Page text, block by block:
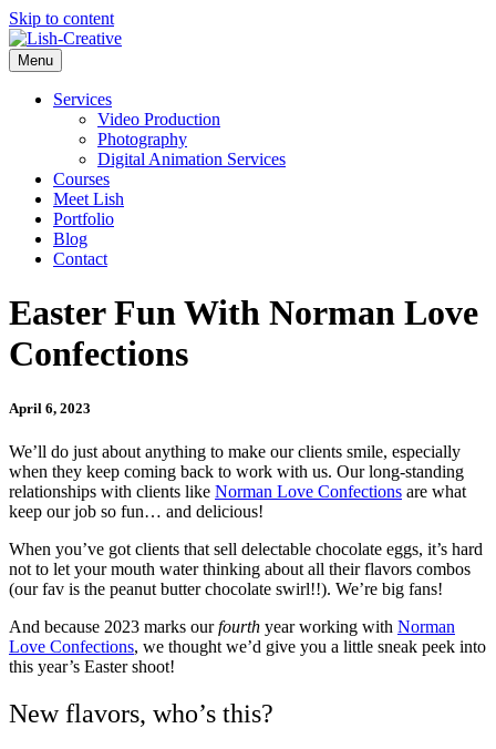
Skip to content
Menu
Services
Video Production
Photography
Digital Animation Services
Courses
Meet Lish
Portfolio
Blog
Contact
Easter Fun With Norman Love
Confections
April 6, 2023
We’ll do just about anything to make our clients smile, especially
when they keep coming back to work with us. Our long-standing
relationships with clients like Norman Love Confections are what
keep our job so fun… and delicious!
When you’ve got clients that sell delectable chocolate eggs, it’s hard
not to let your mouth water thinking about all their flavors combos
(our fav is the peanut butter chocolate swirl!!). We’re big fans!
And because 2023 marks ourfourth year working with Norman
Love Confections, we thought we’d give you a little sneak peek into
this year’s Easter shoot!
New flavors, who’s this?